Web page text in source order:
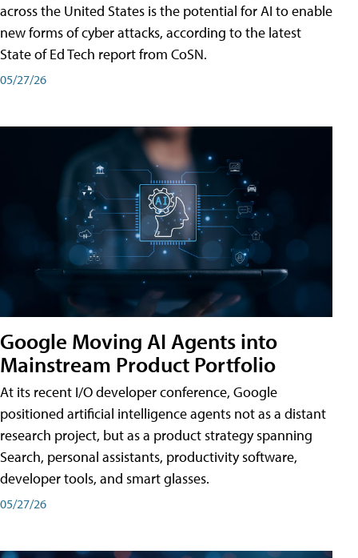
across the United States is the potential for AI to enable
new forms of cyber attacks, according to the latest
State of Ed Tech report from CoSN.
05/27/26
Google Moving AI Agents into
Mainstream Product Portfolio
At its recent I/O developer conference, Google
positioned artificial intelligence agents not as a distant
research project, but as a product strategy spanning
Search, personal assistants, productivity software,
developer tools, and smart glasses.
05/27/26